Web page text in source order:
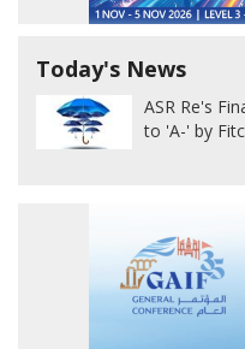
Today's News
ASR Re's
to 'A-' by